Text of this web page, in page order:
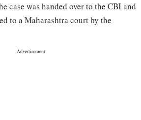
case was handed over to the CBI and
to a Maharashtra court by the